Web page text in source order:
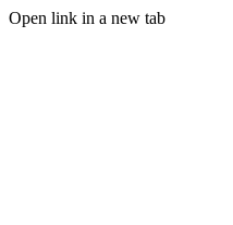
Open link in a new tab